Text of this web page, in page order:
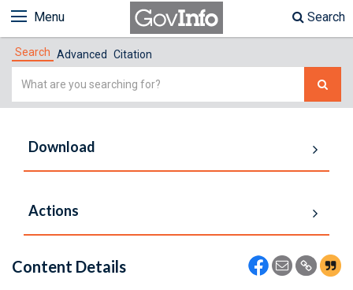
Menu Search
Search Advanced Citation
Simple
Download
Actions
Content Details